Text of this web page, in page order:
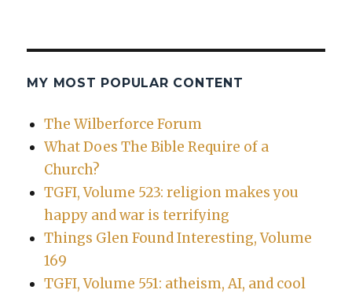
MY MOST POPULAR CONTENT
The Wilberforce Forum
What Does The Bible Require of a
Church?
TGFI, Volume 523: religion makes you
happy and war is terrifying
Things Glen Found Interesting, Volume
169
TGFI, Volume 551: atheism, AI, and cool